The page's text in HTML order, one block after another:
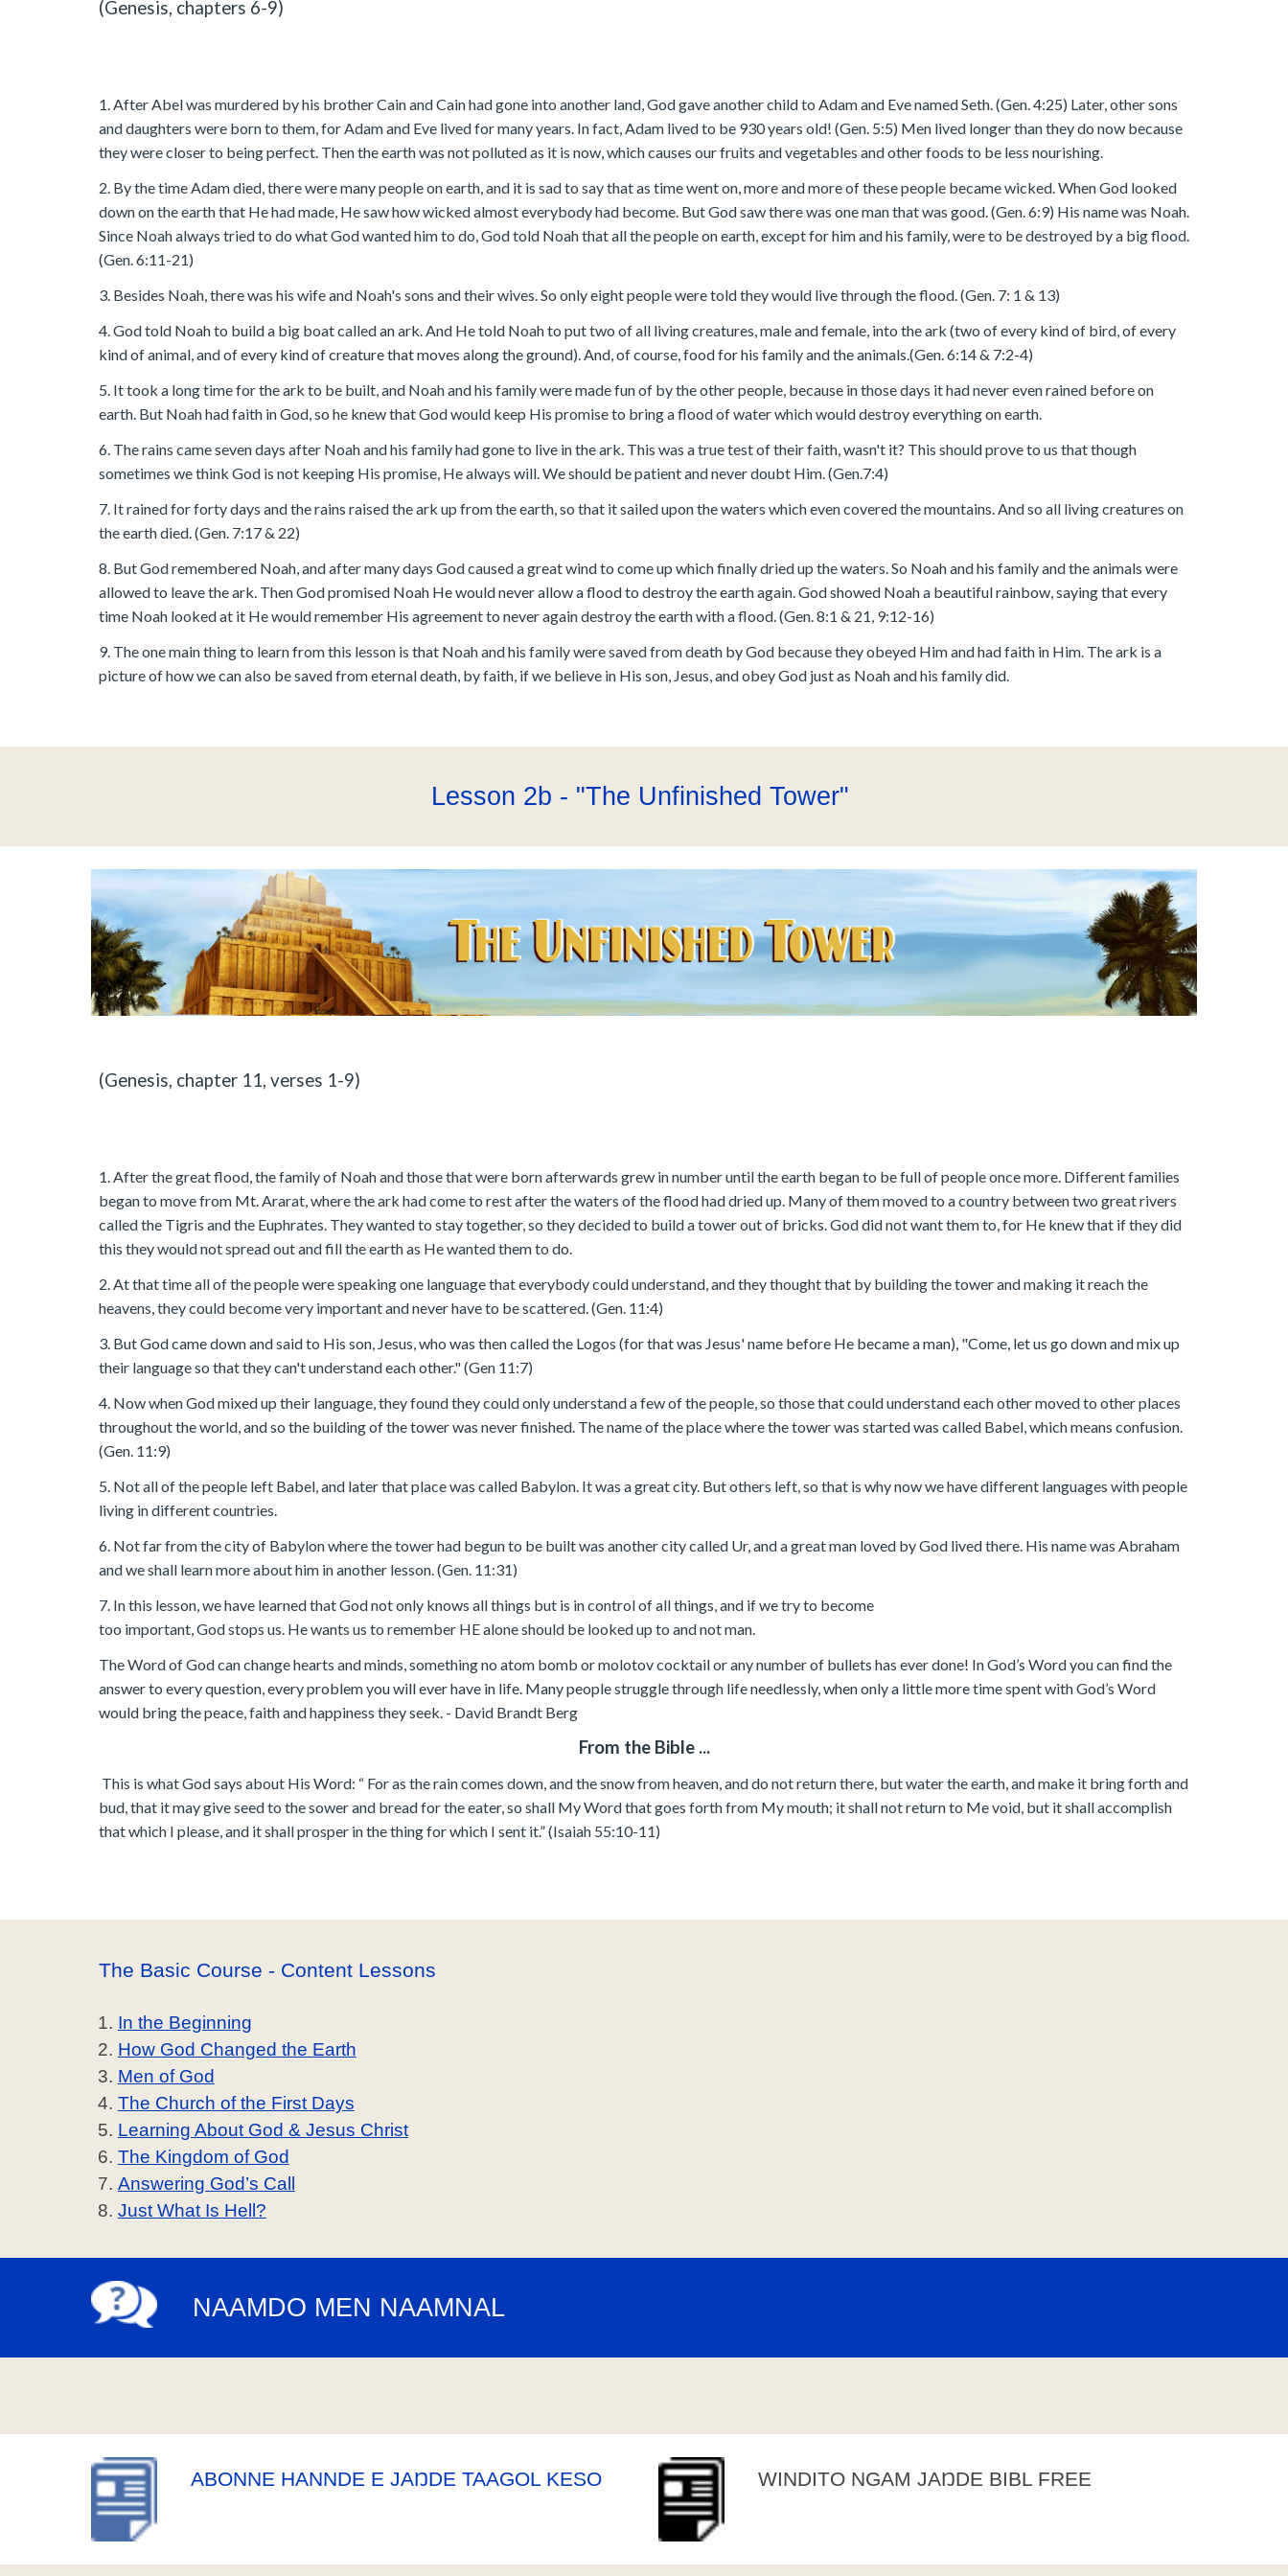
(Genesis, chapters 6-9)
1. After Abel was murdered by his brother Cain and Cain had gone into another land, God gave another child to Adam and Eve named Seth. (Gen. 4:25) Later, other sons
and daughters were born to them, for Adam and Eve lived for many years. In fact, Adam lived to be 930 years old! (Gen. 5:5) Men lived longer than they do now because
they were closer to being perfect. Then the earth was not polluted as it is now, which causes our fruits and vegetables and other foods to be less nourishing.
2. By the time Adam died, there were many people on earth, and it is sad to say that as time went on, more and more of these people became wicked. When God looked
down on the earth that He had made, He saw how wicked almost everybody had become. But God saw there was one man that was good. (Gen. 6:9) His name was Noah.
Since Noah always tried to do what God wanted him to do, God told Noah that all the people on earth, except for him and his family, were to be destroyed by a big flood.
(Gen. 6:11-21)
3. Besides Noah, there was his wife and Noah's sons and their wives. So only eight people were told they would live through the flood. (Gen. 7: 1 & 13)
4. God told Noah to build a big boat called an ark. And He told Noah to put two of all living creatures, male and female, into the ark (two of every kind of bird, of every
kind of animal, and of every kind of creature that moves along the ground). And, of course, food for his family and the animals.(Gen. 6:14 & 7:2-4)
5. It took a long time for the ark to be built, and Noah and his family were made fun of by the other people, because in those days it had never even rained before on
earth. But Noah had faith in God, so he knew that God would keep His promise to bring a flood of water which would destroy everything on earth.
6. The rains came seven days after Noah and his family had gone to live in the ark. This was a true test of their faith, wasn't it? This should prove to us that though
sometimes we think God is not keeping His promise, He always will. We should be patient and never doubt Him. (Gen.7:4)
7. It rained for forty days and the rains raised the ark up from the earth, so that it sailed upon the waters which even covered the mountains. And so all living creatures on
the earth died. (Gen. 7:17 & 22)
8. But God remembered Noah, and after many days God caused a great wind to come up which finally dried up the waters. So Noah and his family and the animals were
allowed to leave the ark. Then God promised Noah He would never allow a flood to destroy the earth again. God showed Noah a beautiful rainbow, saying that every
time Noah looked at it He would remember His agreement to never again destroy the earth with a flood. (Gen. 8:1 & 21, 9:12-16)
9. The one main thing to learn from this lesson is that Noah and his family were saved from death by God because they obeyed Him and had faith in Him. The ark is a
picture of how we can also be saved from eternal death, by faith, if we believe in His son, Jesus, and obey God just as Noah and his family did.
Lesson 2b - "The Unfinished Tower"
(Genesis, chapter 11, verses 1-9)
1. After the great flood, the family of Noah and those that were born afterwards grew in number until the earth began to be full of people once more. Different families
began to move from Mt. Ararat, where the ark had come to rest after the waters of the flood had dried up. Many of them moved to a country between two great rivers
called the Tigris and the Euphrates. They wanted to stay together, so they decided to build a tower out of bricks. God did not want them to, for He knew that if they did
this they would not spread out and fill the earth as He wanted them to do.
2. At that time all of the people were speaking one language that everybody could understand, and they thought that by building the tower and making it reach the
heavens, they could become very important and never have to be scattered. (Gen. 11:4)
3. But God came down and said to His son, Jesus, who was then called the Logos (for that was Jesus' name before He became a man), "Come, let us go down and mix up
their language so that they can't understand each other." (Gen 11:7)
4. Now when God mixed up their language, they found they could only understand a few of the people, so those that could understand each other moved to other places
throughout the world, and so the building of the tower was never finished. The name of the place where the tower was started was called Babel, which means confusion.
(Gen. 11:9)
5. Not all of the people left Babel, and later that place was called Babylon. It was a great city. But others left, so that is why now we have different languages with people
living in different countries.
6. Not far from the city of Babylon where the tower had begun to be built was another city called Ur, and a great man loved by God lived there. His name was Abraham
and we shall learn more about him in another lesson. (Gen. 11:31)
7. In this lesson, we have learned that God not only knows all things but is in control of all things, and if we try to become
too important, God stops us. He wants us to remember HE alone should be looked up to and not man.
The Word of God can change hearts and minds, something no atom bomb or molotov cocktail or any number of bullets has ever done! In God’s Word you can find the
answer to every question, every problem you will ever have in life. Many people struggle through life needlessly, when only a little more time spent with God’s Word
would bring the peace, faith and happiness they seek. - David Brandt Berg
From the Bible ...
This is what God says about His Word: “ For as the rain comes down, and the snow from heaven, and do not return there, but water the earth, and make it bring forth and
bud, that it may give seed to the sower and bread for the eater, so shall My Word that goes forth from My mouth; it shall not return to Me void, but it shall accomplish
that which I please, and it shall prosper in the thing for which I sent it.” (Isaiah 55:10-11)
The Basic Course - Content Lessons
In the Beginning
How God Changed the Earth
Men of God
The Church of the First Days
Learning About God & Jesus Christ
The Kingdom of God
Answering God’s Call
Just What Is Hell?
NAAMDO MEN NAAMNAL
ABONNE HANNDE E JAŊDE TAAGOL KESO WINDITO NGAM JAŊDE BIBL FREE